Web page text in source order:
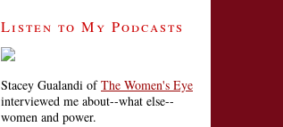
Listen to My Podcasts
Stacey Gualandi ofThe Women's Eye
interviewed me about--what else--
women and power.